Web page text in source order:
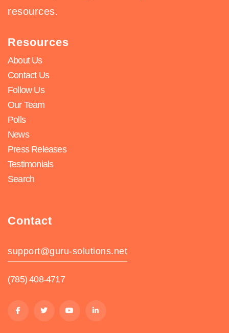
resources.
Resources
About Us
Contact Us
Follow Us
Our Team
Polls
News
Press Releases
Testimonials
Search
Contact
support@guru-solutions.net
(785) 408-4717